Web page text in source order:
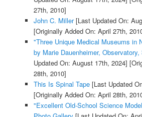
27th, 2010]
John C. Miller[Last Updated On:
[Originally Added On: April 27th,
"Three Unique Medical Museums in
by Marie Dauenheimer,
Updated On: August 17th, 2024]
28th, 2010]
This Is Spinal Tape[Last Updated
[Originally Added On: April 28th,
"Excellent Old-School Science